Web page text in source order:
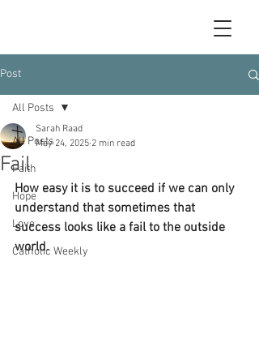
Post
All Posts
Faith
Hope
Love
Catholic Weekly
All Posts
Fail
Sarah Raad
May 24, 2025 2 min read
How easy it is to succeed if we can only
understand that sometimes that
success looks like a fail to the outside
world.